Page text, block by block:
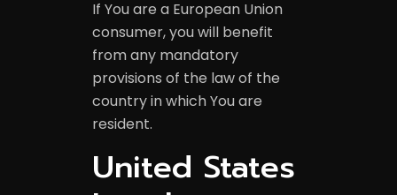
If You are a European Union
consumer, you will benefit
from any mandatory
provisions of the law of the
country in which You are
resident.
United States